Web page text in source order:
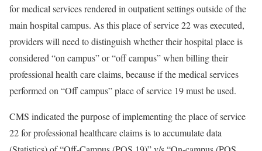
for medical services rendered in outpatient settings outside of the
main hospital campus. As this place of service 22 was executed,
providers will need to distinguish whether their hospital place is
considered “on campus” or “off campus” when billing their
professional health care claims, because if the medical services
performed on “Off campus” place of service 19 must be used.
CMS indicated the purpose of implementing the place of service
22 for professional healthcare claims is to accumulate data